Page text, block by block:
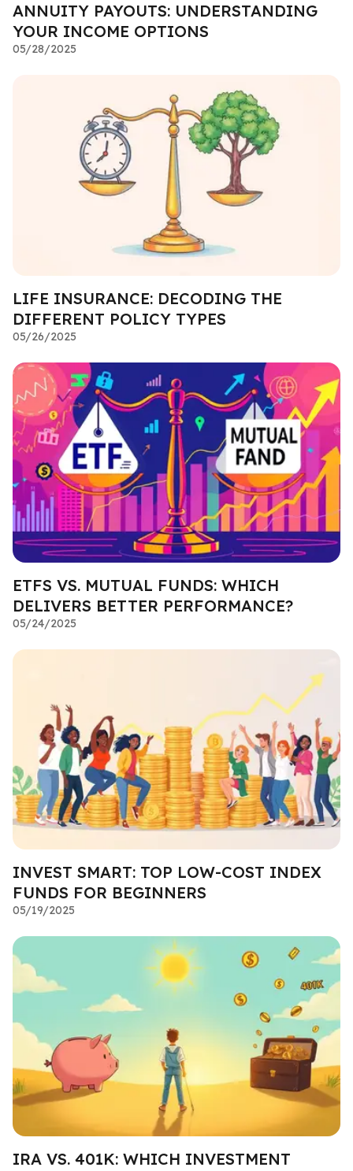
ANNUITY PAYOUTS: UNDERSTANDING
YOUR INCOME OPTIONS
05/28/2025
LIFE INSURANCE: DECODING THE
DIFFERENT POLICY TYPES
05/26/2025
ETFS VS. MUTUAL FUNDS: WHICH
DELIVERS BETTER PERFORMANCE?
05/24/2025
INVEST SMART: TOP LOW-COST INDEX
FUNDS FOR BEGINNERS
05/19/2025
IRA VS. 401K: WHICH INVESTMENT